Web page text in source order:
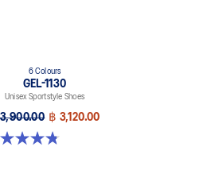
6 Colours
GEL-1130
Unisex Sportstyle Shoes
฿ 3,120.00
53 reviews